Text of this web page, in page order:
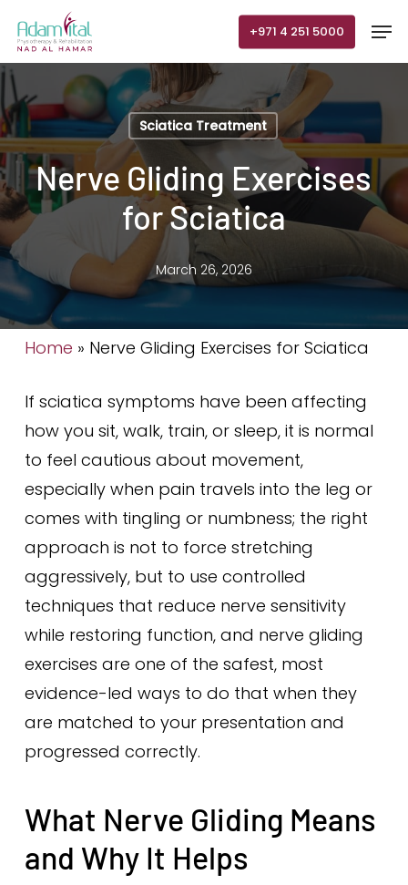
main
content
+971 4 251 5000
Sciatica Treatment
Nerve Gliding Exercises
for Sciatica
March 26, 2026
Home » Nerve Gliding Exercises for Sciatica
If sciatica symptoms have been affecting
how you sit, walk, train, or sleep, it is normal
to feel cautious about movement,
especially when pain travels into the leg or
comes with tingling or numbness; the right
approach is not to force stretching
aggressively, but to use controlled
techniques that reduce nerve sensitivity
while restoring function, and nerve gliding
exercises are one of the safest, most
evidence-led ways to do that when they
are matched to your presentation and
progressed correctly.
What Nerve Gliding Means
and Why It Helps